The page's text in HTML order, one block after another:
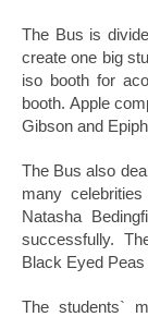
The Bus is
create one big
iso booth for
booth. Apple
Gibson and
The Bus also
many
Natasha
successfully.
Black Eyed
The students`